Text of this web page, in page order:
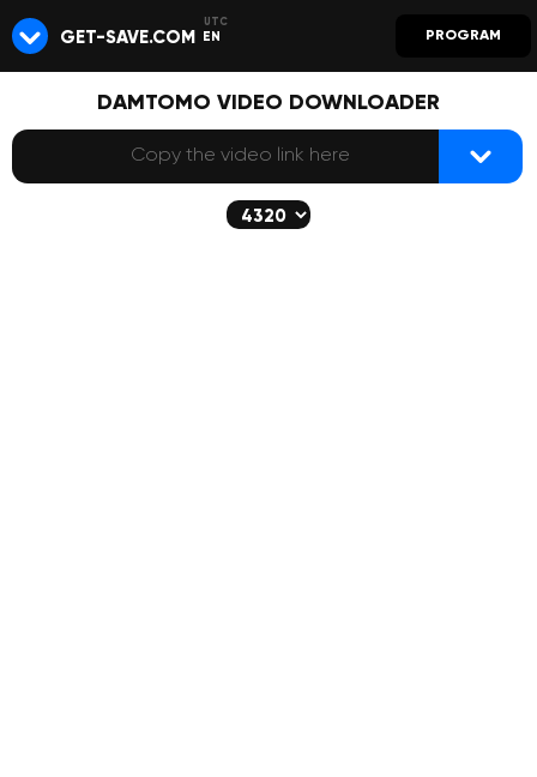
GET-SAVE.COM EN PROGRAM
DAMTOMO VIDEO DOWNLOADER